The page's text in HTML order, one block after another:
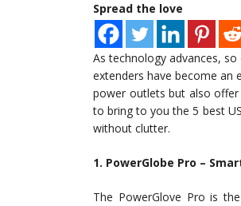
Spread the love
As technology advances,
extenders have become an
power outlets but also offer
to bring to you the 5 best
without clutter.
1. PowerGlobe Pro –
The PowerGlove Pro is